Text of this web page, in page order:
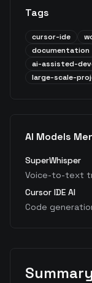
Tags
cursor-ide
documentation
ai-assisted-
large-scale-
AI Models
SuperWhisper
Voice-to-text
Cursor IDE AI
Code
Summary